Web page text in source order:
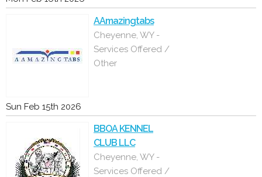
AAmazingtabs
Cheyenne, WY -
Services Offered /
Other
Sun Feb 15th 2026
BBOA KENNEL
CLUB LLC
Cheyenne, WY -
Services Offered /